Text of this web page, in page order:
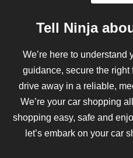
Tell Ninja
We’re here to understand
guidance, secure the
drive away in a reliable,
We’re your car shopping
shopping easy, safe and
let’s embark on your car